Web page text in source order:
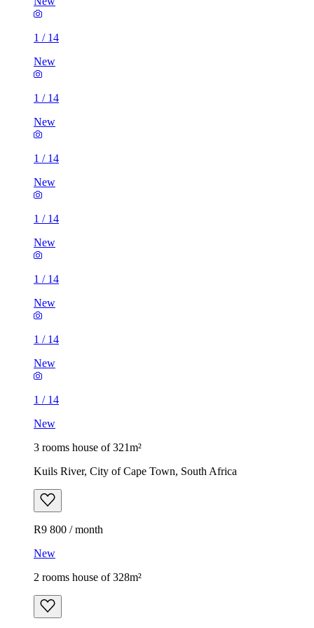
1 / 14
New
1 / 14
New
1 / 14
New
1 / 14
New
1 / 14
New
1 / 14
New
1 / 14
New
3 rooms house of 321m²
Kuils River, City of Cape Town, South Africa
R9 800 / month
New
2 rooms house of 328m²